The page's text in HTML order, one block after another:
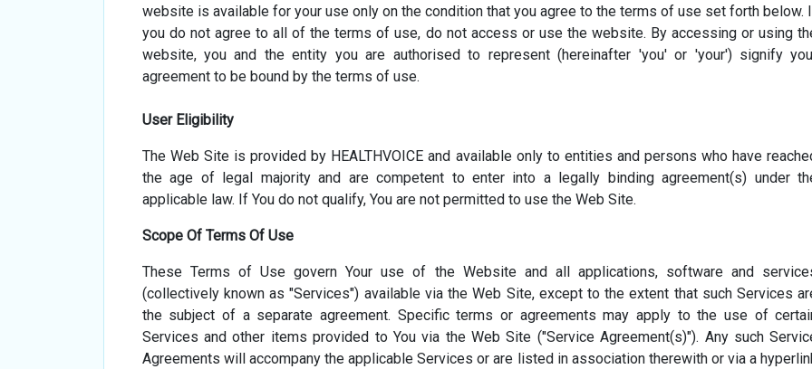
website is available for your use only on the condition that you agree to the terms of use set forth below.
you do not agree to all of the terms of use, do not access or use the website. By accessing or using
website, you and the entity you are authorised to represent (hereinafter 'you' or 'your') signify
agreement to be bound by the terms of use.
User Eligibility
The Web Site is provided by HEALTHVOICE and available only to entities and persons who have
the age of legal majority and are competent to enter into a legally binding agreement(s) under
applicable law. If You do not qualify, You are not permitted to use the Web Site.
Scope Of Terms Of Use
These Terms of Use govern Your use of the Website and all applications, software and
(collectively known as "Services") available via the Web Site, except to the extent that such Services
the subject of a separate agreement. Specific terms or agreements may apply to the use of
Services and other items provided to You via the Web Site ("Service Agreement(s)"). Any such
Agreements will accompany the applicable Services or are listed in association therewith or via a
Read Now Read Now Read Now
Read